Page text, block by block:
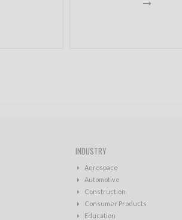
INDUSTRY
Aerospace
Automotive
Construction
Consumer Products
Education